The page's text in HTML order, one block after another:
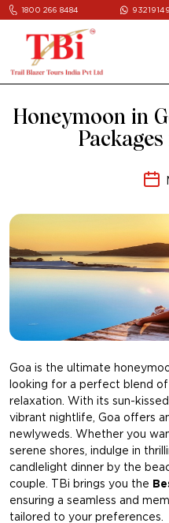
1800 266 8484
Honeymoon in
Goa is the ultimate
looking for a perfect blend
relaxation. With its sun-
vibrant nightlife, Goa offers
newlyweds. Whether you
serene shores, indulge in
candlelight dinner by the
couple. TBi brings you the
ensuring a seamless and
tailored to your preferences.